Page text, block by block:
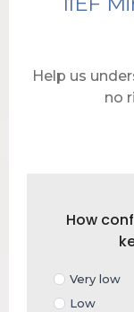
Help us
no
How
Very low
Low